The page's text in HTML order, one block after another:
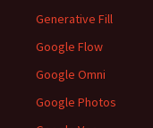
Generative Fill
Google Flow
Google Omni
Google Photos